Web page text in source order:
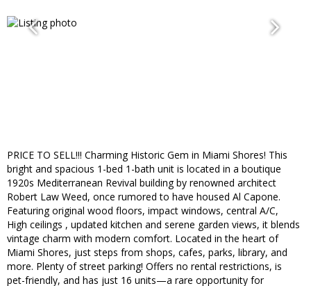
PRICE TO SELL!!! Charming Historic Gem in Miami Shores! This
bright and spacious 1-bed 1-bath unit is located in a boutique
1920s Mediterranean Revival building by renowned architect
Robert Law Weed, once rumored to have housed Al Capone.
Featuring original wood floors, impact windows, central A/C,
High ceilings , updated kitchen and serene garden views, it blends
vintage charm with modern comfort. Located in the heart of
Miami Shores, just steps from shops, cafes, parks, library, and
more. Plenty of street parking! Offers no rental restrictions, is
pet-friendly, and has just 16 units—a rare opportunity for